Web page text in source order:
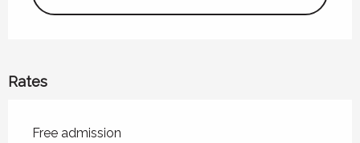
Rates
Rates 2026
Free admission